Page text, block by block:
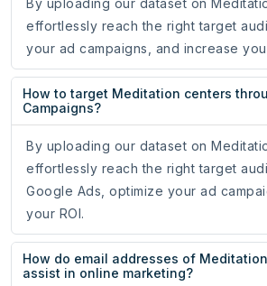
By uploading our dataset on
effortlessly reach the right target
your ad campaigns, and increase
How to target Meditation centers
Campaigns?
By uploading our dataset on
effortlessly reach the right target
Google Ads, optimize your ad
your ROI.
How do email addresses of
assist in online marketing?